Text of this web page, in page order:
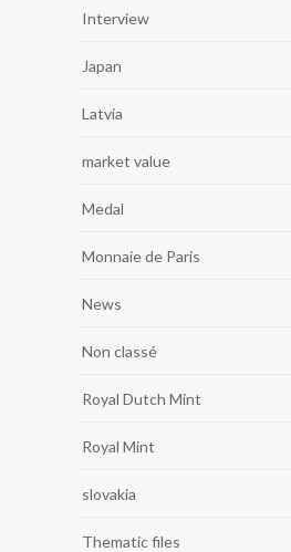
Interview
Japan
Latvia
market value
Medal
Monnaie de Paris
News
Non classé
Royal Dutch Mint
Royal Mint
slovakia
Thematic files